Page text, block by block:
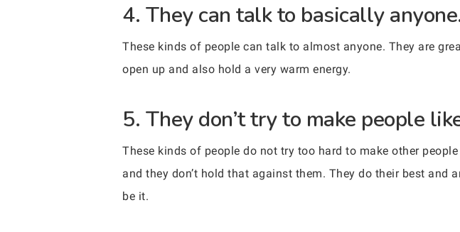
4. They can talk to basically
These kinds of people can talk to almost anyone. They are
open up and also hold a very warm energy.
5. They don’t try to make people
These kinds of people do not try too hard to make other
and they don’t hold that against them. They do their best and
be it.